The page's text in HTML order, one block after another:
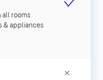
all rooms
& appliances
×